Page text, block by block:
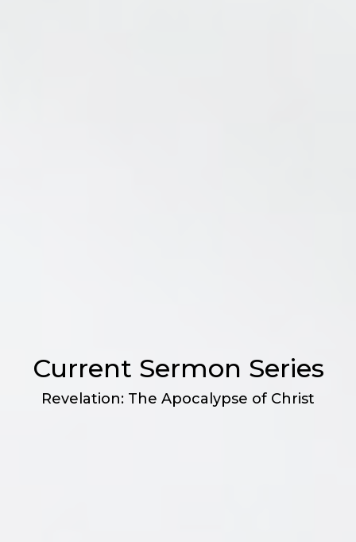
Current Sermon Series
Revelation: The Apocalypse of Christ